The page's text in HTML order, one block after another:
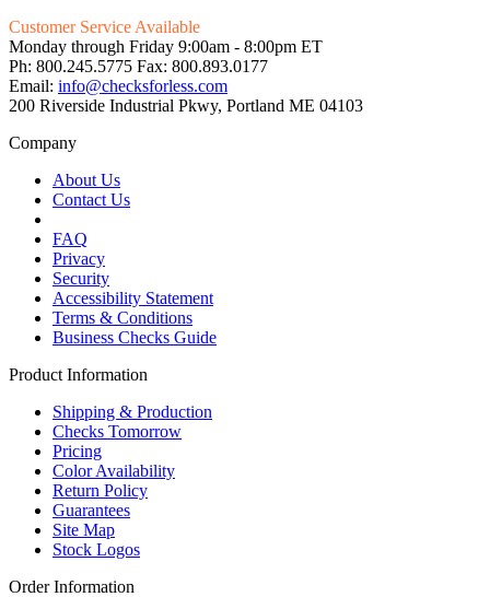
Customer Service Available
Monday through Friday 9:00am - 8:00pm ET
Ph: 800.245.5775 Fax: 800.893.0177
Email: info@checksforless.com
200 Riverside Industrial Pkwy, Portland ME 04103
Company
About Us
Contact Us
FAQ
Privacy
Security
Accessibility Statement
Terms & Conditions
Business Checks Guide
Product Information
Shipping & Production
Checks Tomorrow
Pricing
Color Availability
Return Policy
Guarantees
Site Map
Stock Logos
Order Information